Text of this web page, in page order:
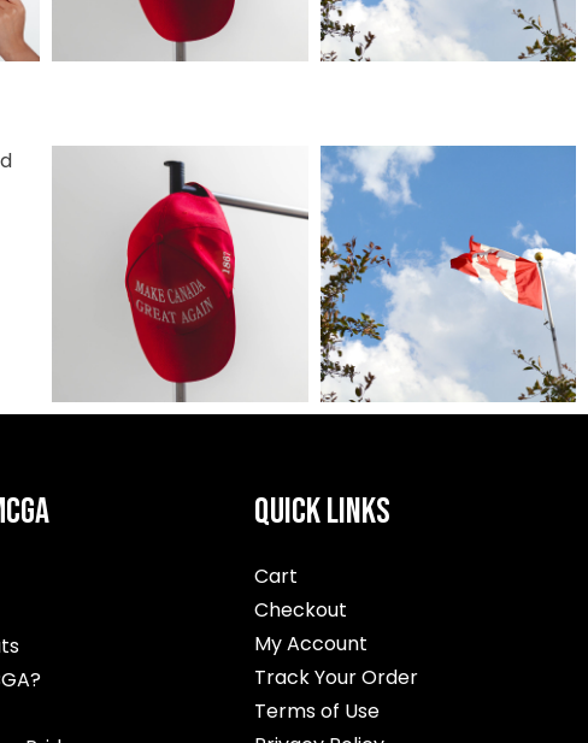
QUICK LINKS
Cart
Checkout
My Account
Track Your Order
Terms of Use